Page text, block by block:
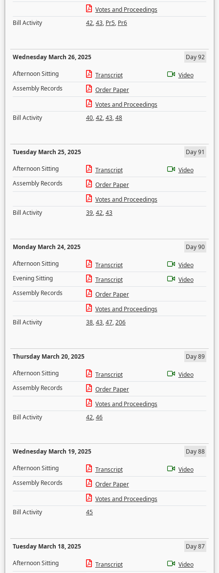
Votes and Proceedings
Bill Activity
42,43, Pr5, Pr6
Wednesday March 26, 2025
Day 92
Afternoon Sitting
Transcript
Video
Assembly Records
Order Paper
Votes and Proceedings
Bill Activity
40,42,43,48
Tuesday March 25, 2025
Day 91
Afternoon Sitting
Transcript
Video
Assembly Records
Order Paper
Votes and Proceedings
Bill Activity
39,42,43
Monday March 24, 2025
Day 90
Afternoon Sitting
Transcript
Video
Evening Sitting
Transcript
Video
Assembly Records
Order Paper
Votes and Proceedings
Bill Activity
38,43,47,206
Thursday March 20, 2025
Day 89
Afternoon Sitting
Transcript
Video
Assembly Records
Order Paper
Votes and Proceedings
Bill Activity
42,46
Wednesday March 19, 2025
Day 88
Afternoon Sitting
Transcript
Video
Assembly Records
Order Paper
Votes and Proceedings
Bill Activity
45
Tuesday March 18, 2025
Day 87
Afternoon Sitting
Transcript
Video